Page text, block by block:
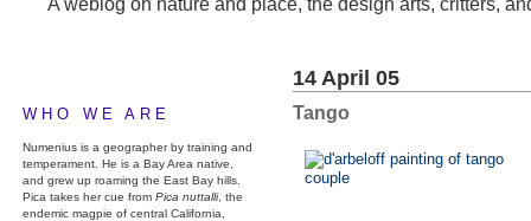
A weblog on nature and place, the design arts, critters,
WHO WE ARE
Numenius is a geographer by training and
temperament. He is a Bay Area native,
and grew up roaming the East Bay hills.
Pica takes her cue from Pica nuttalli, the
endemic magpie of central California,
14 April 05
Tango